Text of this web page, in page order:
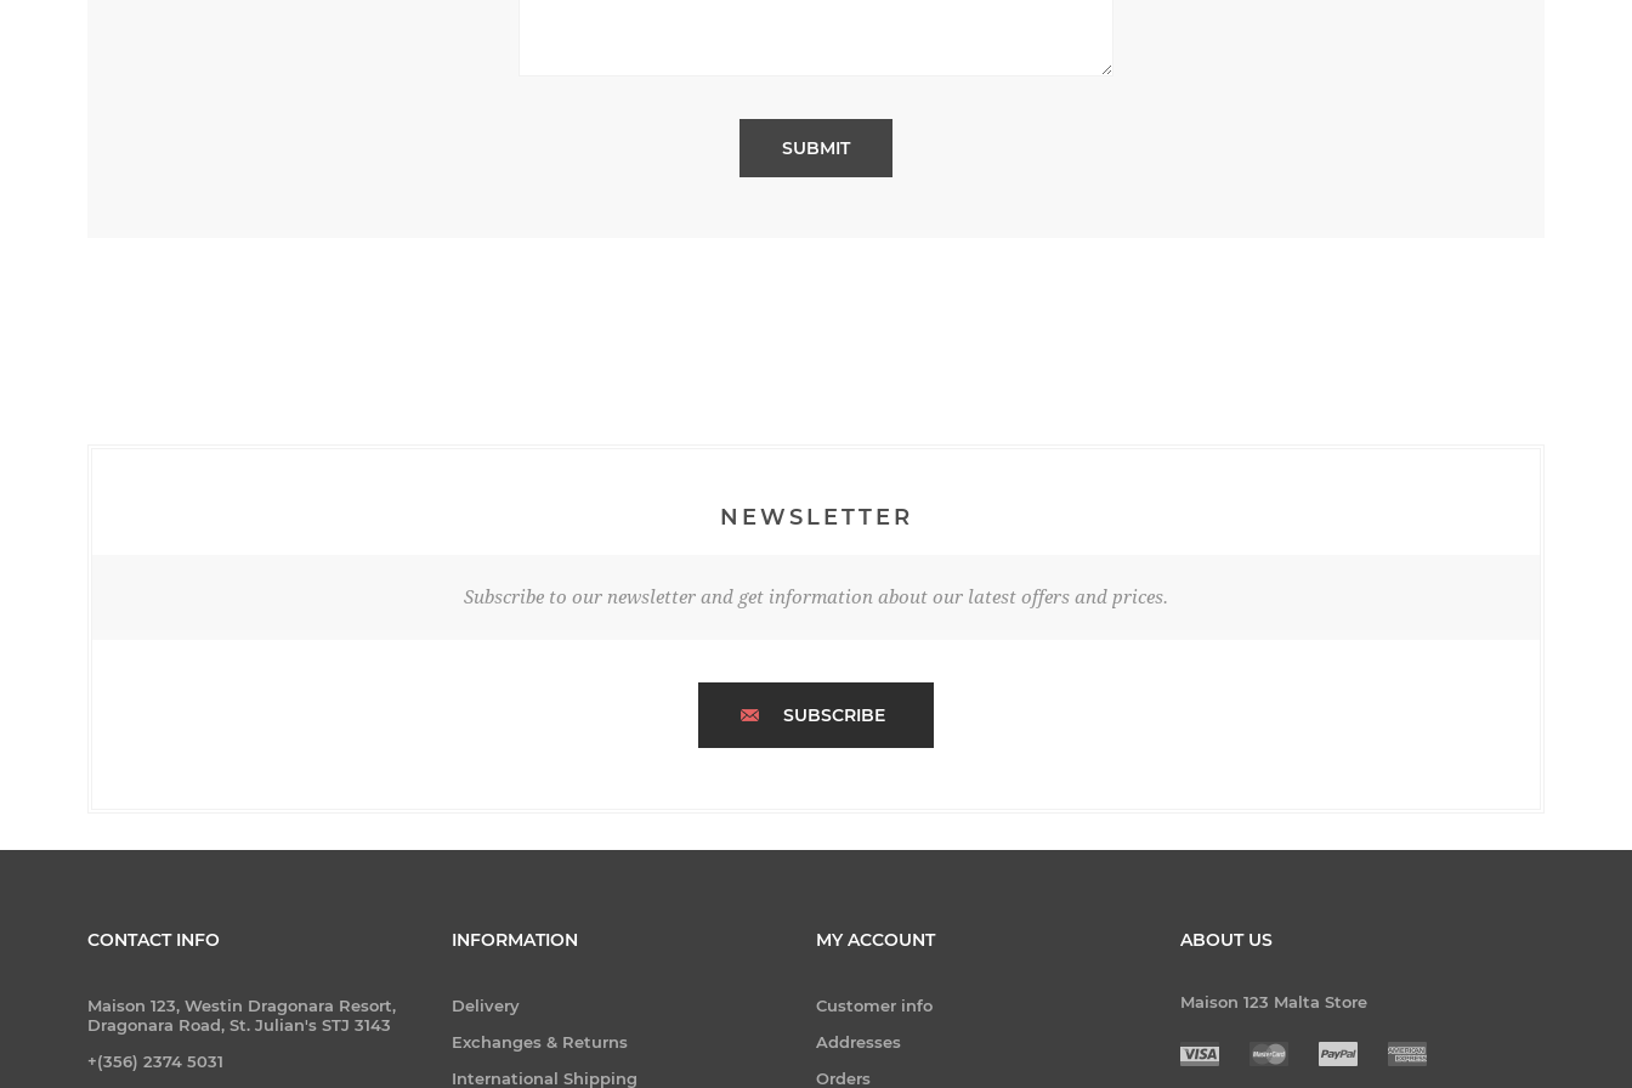
NEWSLETTER
Subscribe to our newsletter and get information about our latest offers and prices.
SUBSCRIBE
CONTACT INFO
Maison 123, Westin Dragonara Resort,
Dragonara Road, St. Julian's STJ 3143
+(356) 2374 5031
INFORMATION
Delivery
Exchanges & Returns
International Shipping
MY ACCOUNT
Customer info
Addresses
Orders
ABOUT US
Maison 123 Malta Store